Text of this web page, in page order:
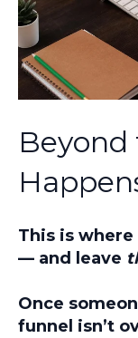
This is
— and leave
Once
funnel isn’t